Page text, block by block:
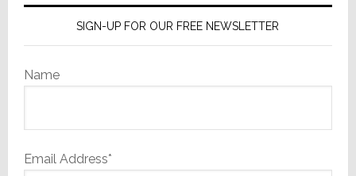
SIGN-UP FOR OUR FREE NEWSLETTER
Name
Email Address*